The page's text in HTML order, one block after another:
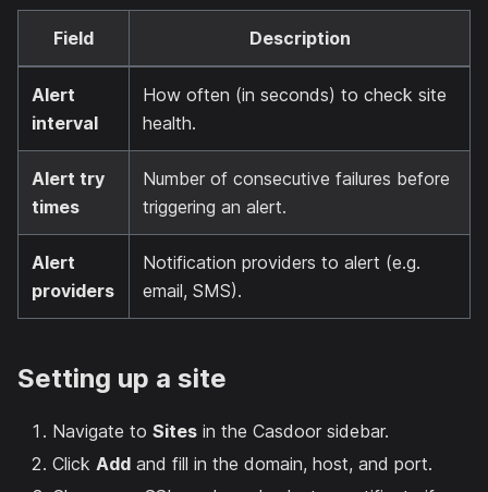
Field Description
Alert
interval
How often (in seconds) to check site
health.
Alert try
times
Number of consecutive failures before
triggering an alert.
Alert
providers
Notification providers to alert (e.g.
email, SMS).
Setting up a site
Navigate to Sites in the Casdoor sidebar.
Click Add and fill in the domain, host, and port.